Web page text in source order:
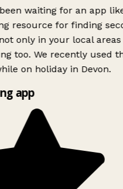
waiting for an app
resource for finding
only in your local
too. We recently used
on holiday in Devon.
app